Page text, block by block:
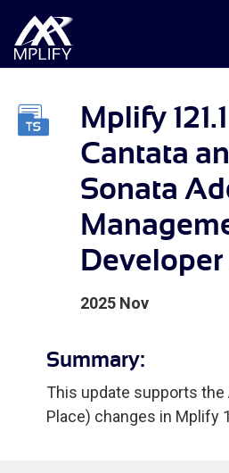
Mplify
Cantata
Sonata
Developer
2025 Nov
Summary:
This update supports
Place) changes in Mplify